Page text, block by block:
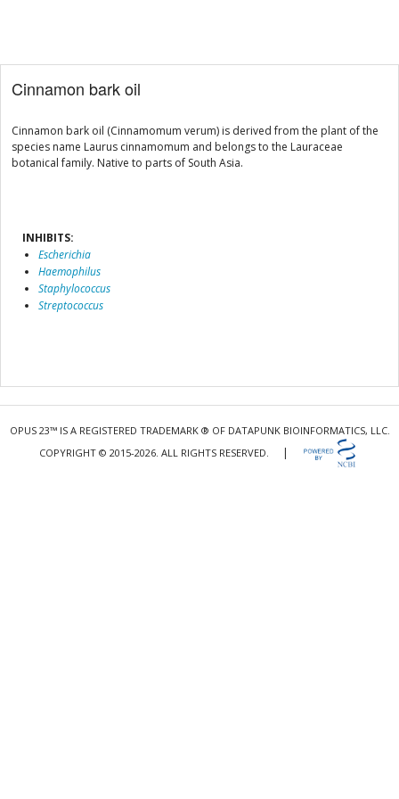
Cinnamon bark oil
Cinnamon bark oil (Cinnamomum verum) is derived from the plant of the
species name Laurus cinnamomum and belongs to the Lauraceae
botanical family. Native to parts of South Asia.
INHIBITS:
Escherichia
Haemophilus
Staphylococcus
Streptococcus
OPUS 23™ IS A REGISTERED TRADEMARK ® OF DATAPUNK BIOINFORMATICS, LLC.
COPYRIGHT © 2015-2026. ALL RIGHTS RESERVED.
|